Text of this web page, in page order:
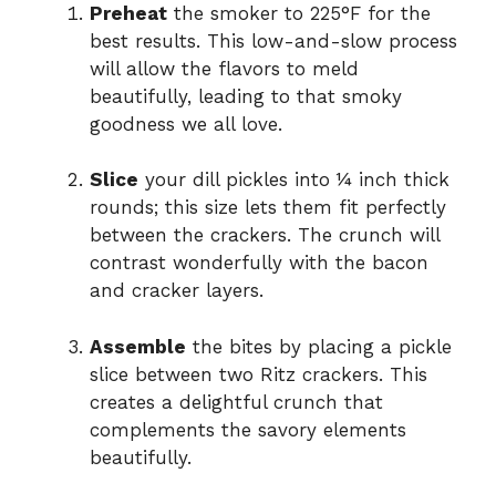
Preheat the smoker to 225°F for the
best results. This low-and-slow process
will allow the flavors to meld
beautifully, leading to that smoky
goodness we all love.
Slice your dill pickles into ¼ inch thick
rounds; this size lets them fit perfectly
between the crackers. The crunch will
contrast wonderfully with the bacon
and cracker layers.
Assemble the bites by placing a pickle
slice between two Ritz crackers. This
creates a delightful crunch that
complements the savory elements
beautifully.